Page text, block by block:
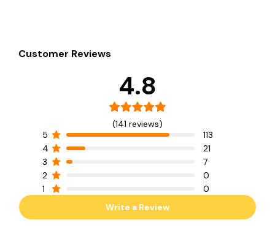
Customer Reviews
4.8
(141 reviews)
5
113
4
21
3
7
2
0
1
0
Write a Review